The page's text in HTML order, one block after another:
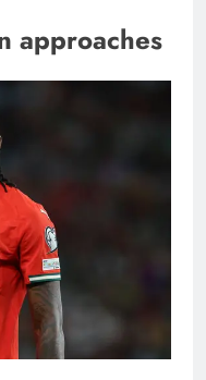
approaches